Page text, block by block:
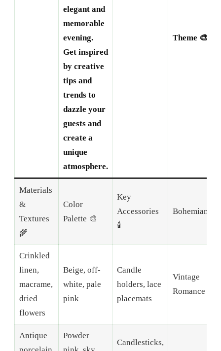
elegant and
memorable
evening.
Get inspired
by creative
tips and
trends to
dazzle your
guests and
create a
unique
atmosphere.
Theme 🎨
Materials
&
Textures
🌾
Color
Palette 🎨
Key
Accessories
🕯️
Bohemian
Crinkled
linen,
macrame,
dried
flowers
Beige, off-
white, pale
pink
Candle
holders, lace
placemats
Vintage
Romance
Antique
Powder
Candlesticks,